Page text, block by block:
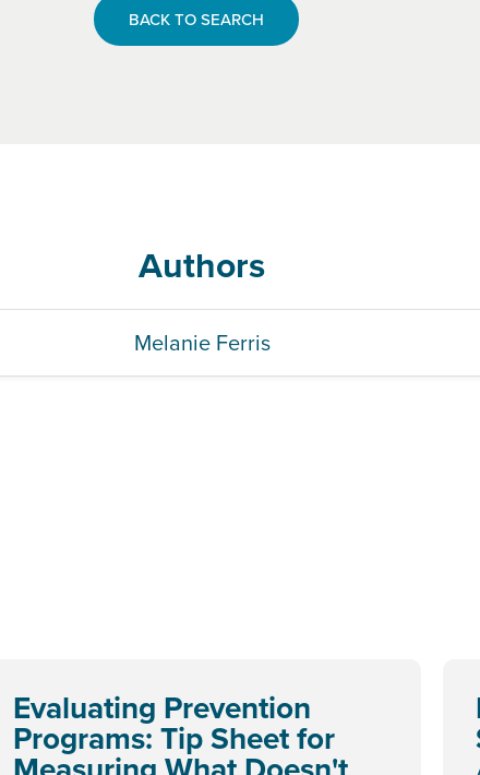
BACK TO SEARCH
Authors
Melanie Ferris
Evaluating Prevention
Programs: Tip Sheet for